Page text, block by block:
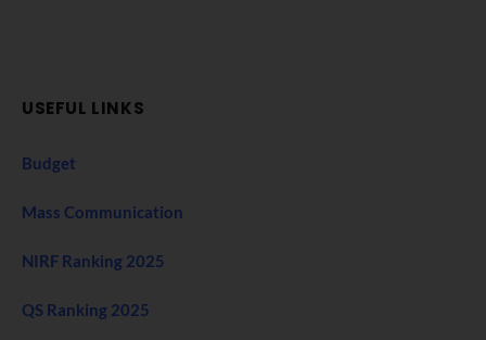
USEFUL LINKS
Budget
Mass Communication
NIRF Ranking 2025
QS Ranking 2025